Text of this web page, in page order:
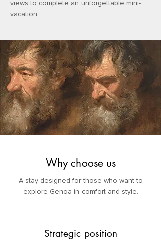
views to complete an unforgettable mini-
vacation.
Why choose us
A stay designed for those who want to
explore Genoa in comfort and style.
Strategic position